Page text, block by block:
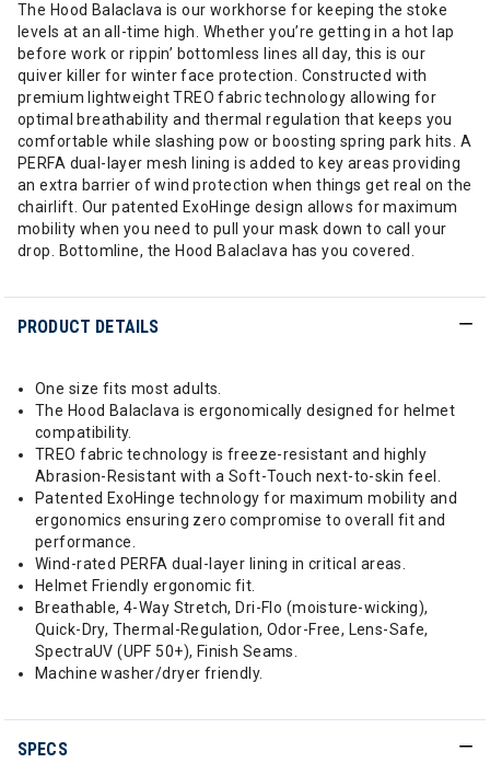
The Hood Balaclava is our workhorse for keeping the stoke
levels at an all-time high. Whether you’re getting in a hot lap
before work or rippin’ bottomless lines all day, this is our
quiver killer for winter face protection. Constructed with
premium lightweight TREO fabric technology allowing for
optimal breathability and thermal regulation that keeps you
comfortable while slashing pow or boosting spring park hits. A
PERFA dual-layer mesh lining is added to key areas providing
an extra barrier of wind protection when things get real on the
chairlift. Our patented ExoHinge design allows for maximum
mobility when you need to pull your mask down to call your
drop. Bottomline, the Hood Balaclava has you covered.
PRODUCT DETAILS
One size fits most adults.
The Hood Balaclava is ergonomically designed for helmet
compatibility.
TREO fabric technology is freeze-resistant and highly
Abrasion-Resistant with a Soft-Touch next-to-skin feel.
Patented ExoHinge technology for maximum mobility and
ergonomics ensuring zero compromise to overall fit and
performance.
Wind-rated PERFA dual-layer lining in critical areas.
Helmet Friendly ergonomic fit.
Breathable, 4-Way Stretch, Dri-Flo (moisture-wicking),
Quick-Dry, Thermal-Regulation, Odor-Free, Lens-Safe,
SpectraUV (UPF 50+), Finish Seams.
Machine washer/dryer friendly.
SPECS